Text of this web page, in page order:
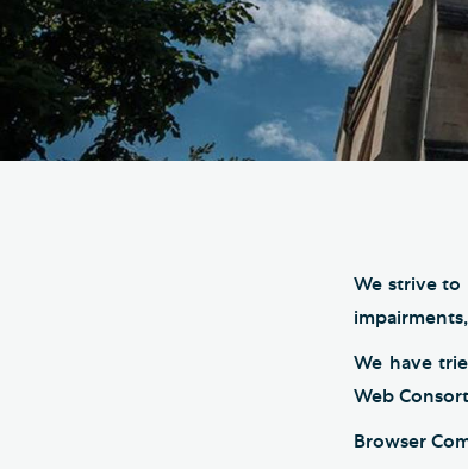
Our History
Living Faithfully
Cathedral Community
VIEW ALL PAGES
Arranging a
Pilgrimage
We strive to
We have
Web
Browser